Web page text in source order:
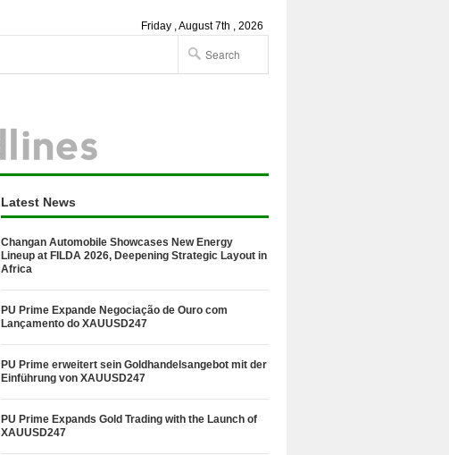
Friday , August 7th , 2026
Latest News
Changan Automobile Showcases New Energy
Lineup at FILDA 2026, Deepening Strategic Layout in
Africa
PU Prime Expande Negociação de Ouro com
Lançamento do XAUUSD247
PU Prime erweitert sein Goldhandelsangebot mit der
Einführung von XAUUSD247
PU Prime Expands Gold Trading with the Launch of
XAUUSD247